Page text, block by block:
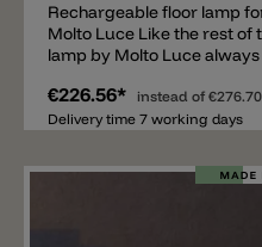
Rechargeable floor lamp
Molto Luce Like the rest of
lamp by Molto Luce
dimmable, has a Ø of 21cm
umbrella is attached to a
The Eeden lamp is
2700k or 3000k and
€226.56* instead of
Delivery time 7 working days